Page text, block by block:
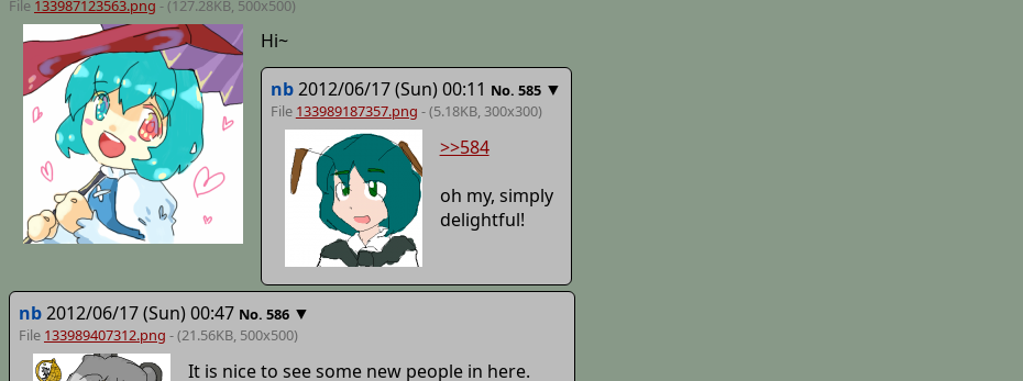
File 133987123563.png - (127.28KB, 500x500)
Hi~
nb2012/06/17 (Sun) 00:11 No. 585 ▼
File 133989187357.png - (5.18KB, 300x300)
>>584
oh my, simply
delightful!
nb2012/06/17 (Sun) 00:47 No. 586 ▼
File 133989407312.png - (21.56KB, 500x500)
It is nice to see some new people in here.